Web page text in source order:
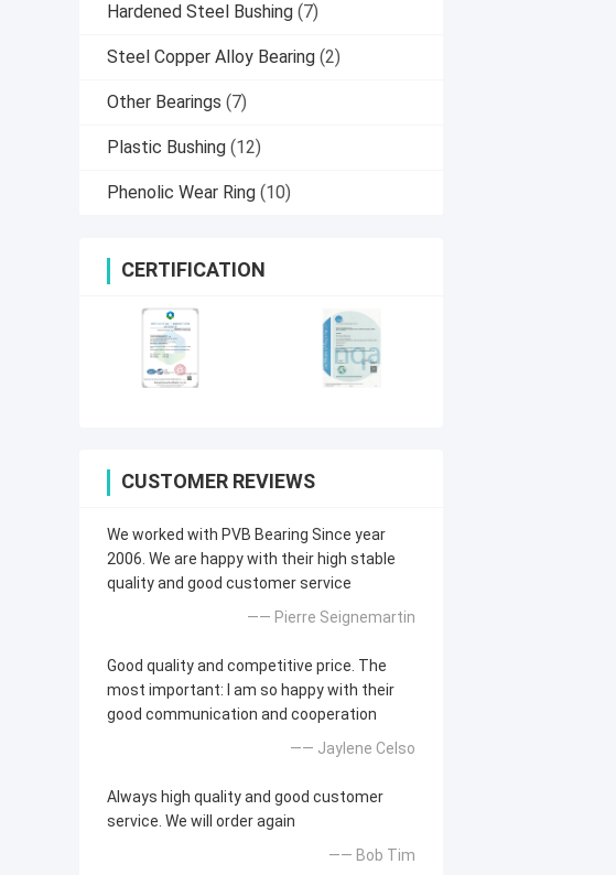
Hardened Steel Bushing (7)
Steel Copper Alloy Bearing (2)
Other Bearings (7)
Plastic Bushing (12)
Phenolic Wear Ring (10)
CERTIFICATION
CUSTOMER REVIEWS
We worked with PVB Bearing Since year
2006. We are happy with their high stable
quality and good customer service
—— Pierre Seignemartin​
Good quality and competitive price. The
most important: I am so happy with their
good communication and cooperation
—— Jaylene Celso
Always high quality and good customer
service. We will order again
—— Bob Tim